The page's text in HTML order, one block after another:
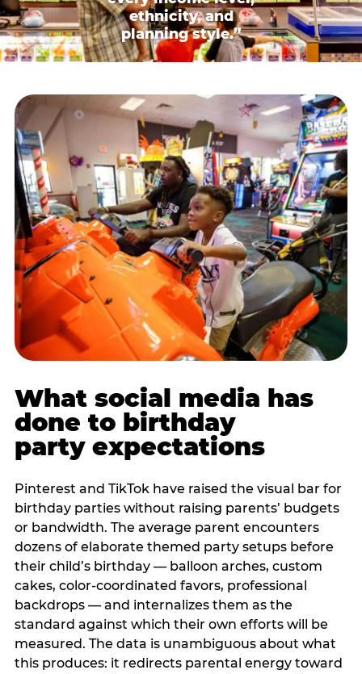
ethnicity, and
planning style.”
What social media has
done to birthday
party expectations
Pinterest and TikTok have raised the visual bar for
birthday parties without raising parents’ budgets
or bandwidth. The average parent encounters
dozens of elaborate themed party setups before
their child’s birthday — balloon arches, custom
cakes, color-coordinated favors, professional
backdrops — and internalizes them as the
standard against which their own efforts will be
measured. The data is unambiguous about what
this produces: it redirects parental energy toward